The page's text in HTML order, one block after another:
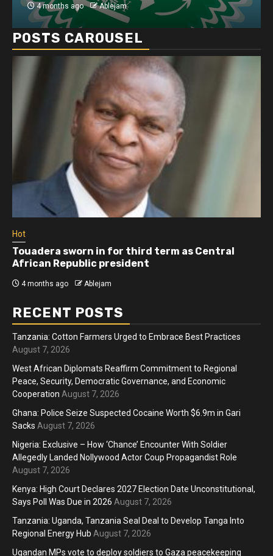
4 months ago Ablejam
POSTS CAROUSEL
Hot
Touadera sworn in for third term as Central
African Republic president
4 months ago Ablejam
RECENT POSTS
Tanzania: Cotton Farmers Urged to Embrace Best Practices
August 7, 2026
West African Diplomats Reaffirm Commitment to Regional
Peace, Security, Democratic Governance, and Economic
Cooperation August 7, 2026
Ghana: Police Seize Suspected Cocaine Worth $6.9m in Gari
Sacks August 7, 2026
Nigeria: Exclusive – How ‘Chance’ Encounter With Soldier
Allegedly Landed Nollywood Actor Coup Propagandist Role
August 7, 2026
Kenya: High Court Declares 2027 Election Date Unconstitutional,
Says Poll Was Due in 2026 August 7, 2026
Tanzania: Uganda, Tanzania Seal Deal to Develop Tanga Into
Regional Energy Hub August 7, 2026
Ugandan MPs vote to deploy soldiers to Gaza peacekeeping